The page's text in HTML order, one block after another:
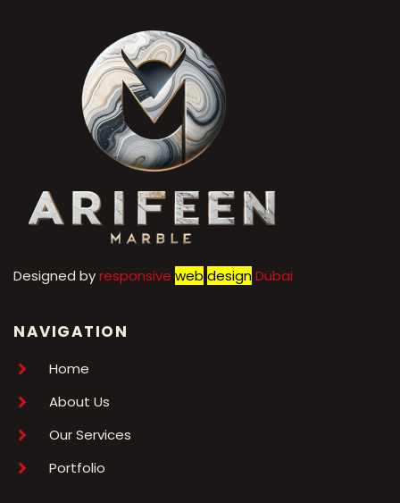
Designed byresponsive web designDubai
NAVIGATION
Home
About Us
Our Services
Portfolio